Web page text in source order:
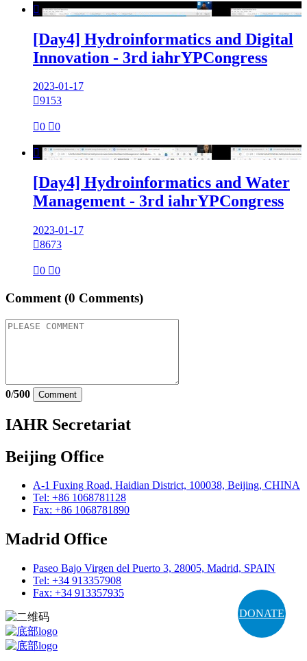
DONATE

[Day4] Hydroinformatics and Digital
Innovation - 3rd iahrYPCongress
2023-01-17
9153
0 0

[Day4] Hydroinformatics and Water
Management - 3rd iahrYPCongress
2023-01-17
8673
0 0
Comment (0 Comments)
0/500 Comment
IAHR Secretariat
Beijing Office
A-1 Fuxing Road, Haidian District, 100038, Beijing, CHINA
Tel: +86 1068781128
Fax: +86 1068781890
Madrid Office
Paseo Bajo Virgen del Puerto 3, 28005, Madrid, SPAIN
Tel: +34 913357908
Fax: +34 913357935